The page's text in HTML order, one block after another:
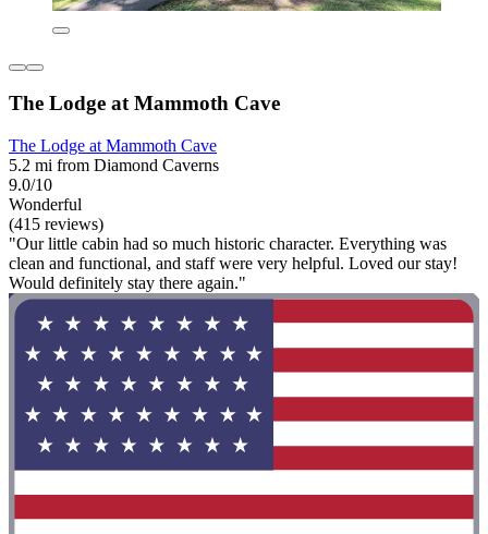
The Lodge at Mammoth Cave
The Lodge at Mammoth Cave
5.2 mi from Diamond Caverns
9.0/10
Wonderful
(415 reviews)
"Our little cabin had so much historic character. Everything was
clean and functional, and staff were very helpful. Loved our stay!
Would definitely stay there again."